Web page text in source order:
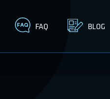
FAQ BLOG